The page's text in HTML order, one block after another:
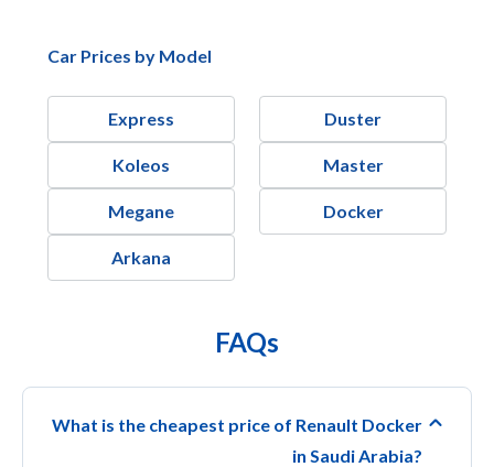
Car Prices by Model
Express Duster
Koleos Master
Megane Docker
Arkana
FAQs
What is the cheapest price of Renault Docker
in Saudi Arabia?